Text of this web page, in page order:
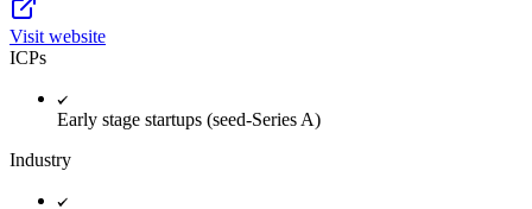
Pricing
Visit website
ICPs
Early stage startups (seed-Series A)
Industry